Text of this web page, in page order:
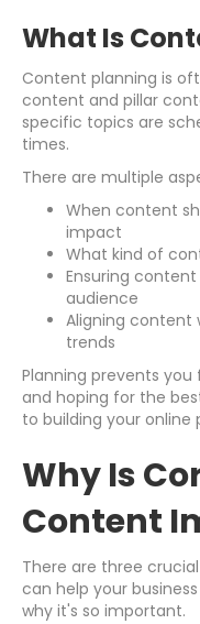
What Is
Content planning is
content and pillar
specific topics are
times.
There are multiple
When content
impact
What kind of
Ensuring
audience
Aligning content
trends
Planning prevents
and hoping for the
to building your online
Why Is
Content
There are three
can help your
why it's so important.